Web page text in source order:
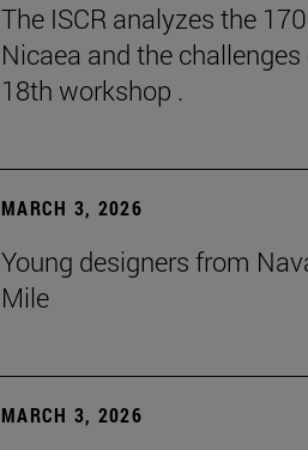
The ISCR analyzes the
Nicaea and the
18th workshop .
MARCH 3, 2026
Young designers from
Mile
MARCH 3, 2026